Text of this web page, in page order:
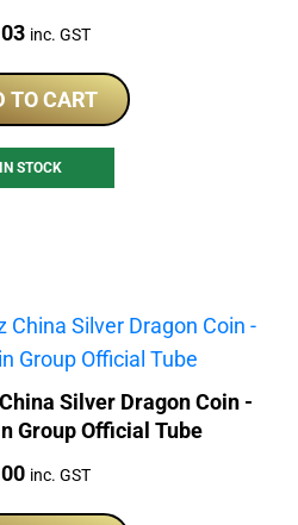
inc. GST
TO CART
IN STOCK
Silver Dragon Coin -
Group Official Tube
inc. GST